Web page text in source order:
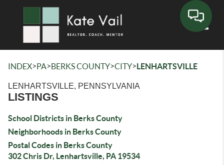
INDEX>PA>BERKS COUNTY>CITY>LENHARTSVILLE
LENHARTSVILLE, PENNSYLVANIA
LISTINGS
School Districts in Berks County
Neighborhoods in Berks County
Postal Codes in Berks County
302 Chris Dr, Lenhartsville, PA 19534